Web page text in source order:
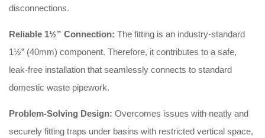
disconnections.
Reliable 1½” Connection: The fitting is an industry-standard
1½” (40mm) component. Therefore, it contributes to a safe,
leak-free installation that seamlessly connects to standard
domestic waste pipework.
Problem-Solving Design: Overcomes issues with neatly and
securely fitting traps under basins with restricted vertical space,